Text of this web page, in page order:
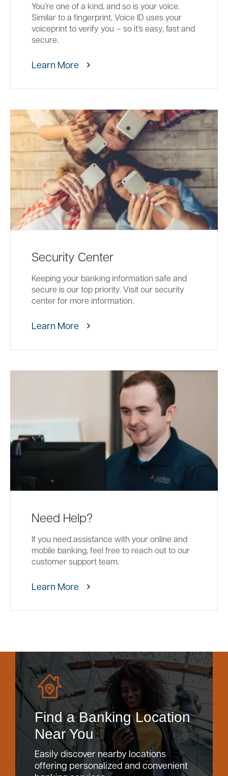
You’re one of a kind, and so is your voice.
Similar to a fingerprint, Voice ID uses your
voiceprint to verify you – so it’s easy, fast and
secure.
Learn More
Security Center
Keeping your banking information safe and
secure is our top priority. Visit our security
center for more information.
Learn More
Need Help?
If you need assistance with your online and
mobile banking, feel free to reach out to our
customer support team.
Learn More
Find a Banking Location
Near You
Easily discover nearby locations
offering personalized and convenient